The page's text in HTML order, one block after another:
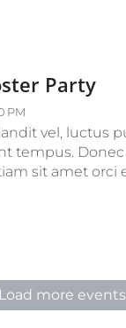
Party
PM
vel, luctus
tempus.
sit amet orci
Load more events